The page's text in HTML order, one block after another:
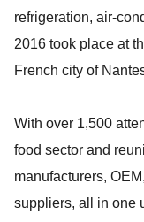
refrigeration, air-
2016 took place at
French city of
With over 1,500
food sector and
manufacturers,
suppliers, all in one